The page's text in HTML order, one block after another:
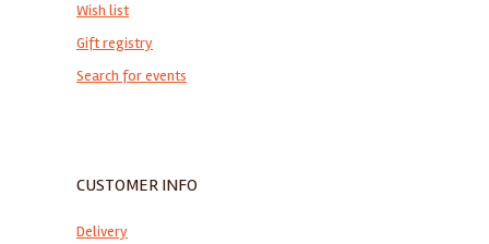
Wish list
Gift registry
Search for events
CUSTOMER INFO
Delivery